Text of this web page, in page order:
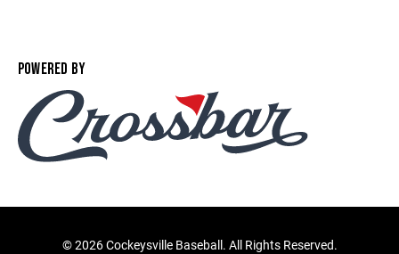
POWERED BY
©2026 Cockeysville Baseball. All Rights Reserved.